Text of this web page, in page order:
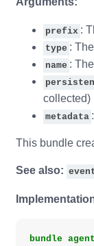
prefix :
type :
name :
collected)
metadata
This bundle
See also:
bundle